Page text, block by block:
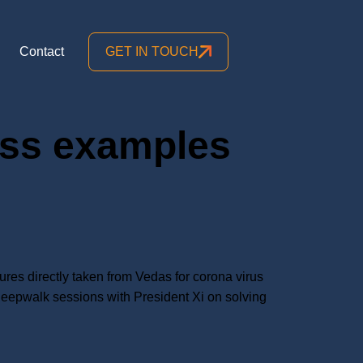
Contact GET IN TOUCH
examples
directly taken from Vedas for corona virus
sessions with President Xi on solving